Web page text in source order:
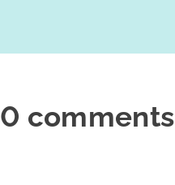
0 comments